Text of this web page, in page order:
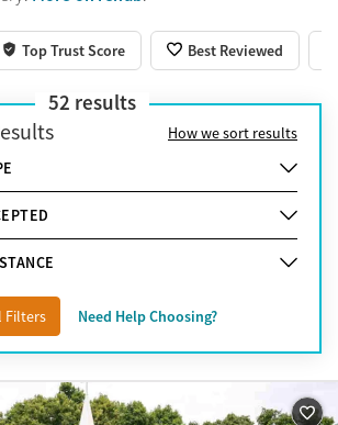
Top Trust Score Best Reviewed
52 results
How we sort results
Filters Need Help Choosing?